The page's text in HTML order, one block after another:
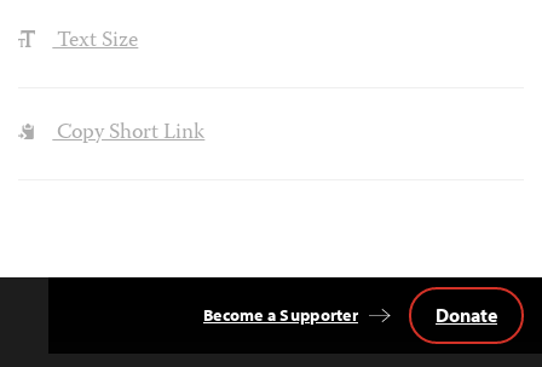
Text Size
Copy Short Link
Become a Supporter Donate